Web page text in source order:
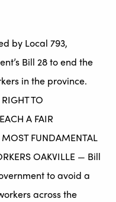
by Local 793,
Bill 28 to end the
in the province.
TO
A FAIR
FUNDAMENTAL
OAKVILLE — Bill
to avoid a
across the